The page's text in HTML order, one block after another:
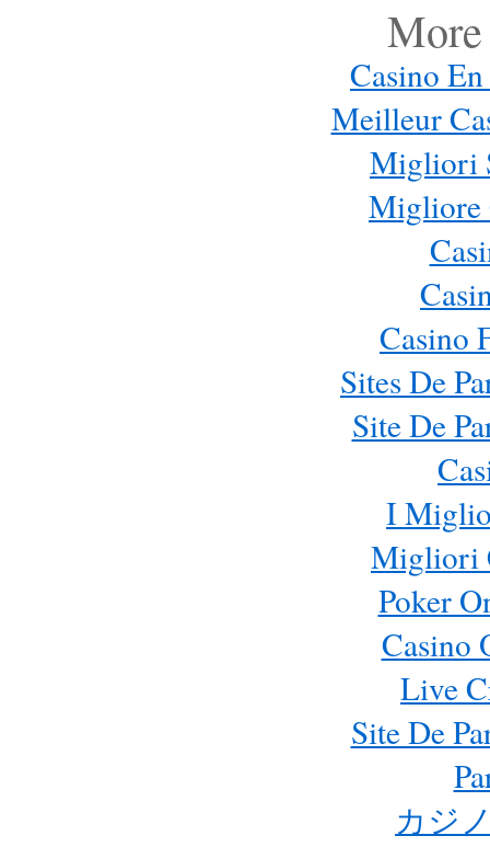
More
Casino
Meilleur
Migliori
Migliore
Casino
Sites De
Site De
I
Migliori
Poker
Casino
Live
Site De
カジ